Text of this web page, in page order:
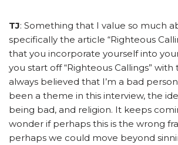
TJ: Something that I value so much
specifically the article “Righteous
that you incorporate yourself into
you start off “Righteous Callings” with
always believed that I’m a bad
been a theme in this interview, the
being bad, and religion. It keeps
wonder if perhaps this is the wrong
perhaps we could move beyond